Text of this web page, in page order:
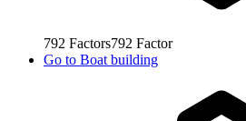
792 Factors792 Factor
Go to Boat building